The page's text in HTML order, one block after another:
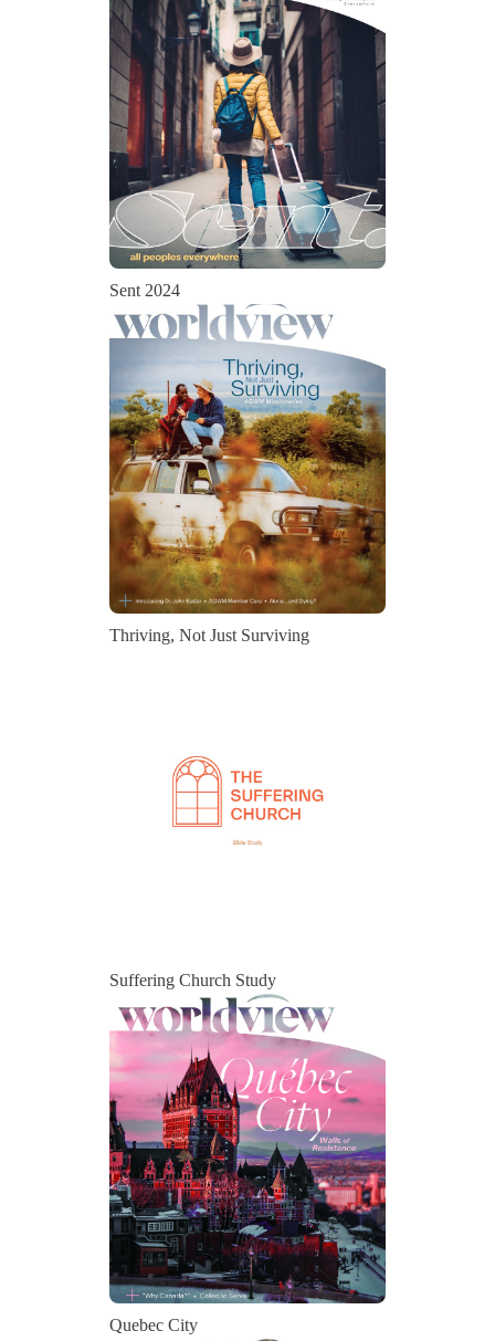
Sent 2024
Thriving, Not Just Surviving
Suffering Church Study
Quebec City